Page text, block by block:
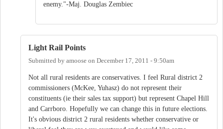
enemy."-Maj. Douglas Zembiec
Light Rail Points
Submitted by amoose on December 17, 2011 - 9:50am
Not all rural residents are conservatives. I feel Rural district 2
commissioners (McKee, Yuhasz) do not represent their
constituents (ie their sales tax support) but represent Chapel Hill
and Carrboro. Hopefully we can change this in future elections.
It's obvious district 2 rural residents whether conservative or